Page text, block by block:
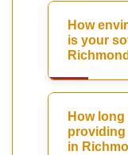
How
is your
How
providing
in